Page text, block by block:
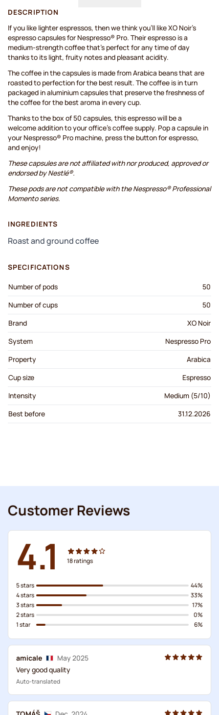
DESCRIPTION
If you like lighter espressos, then we think you’ll like XO Noir’s
espresso capsules for Nespresso® Pro. Their espresso is a
medium-strength coffee that's perfect for any time of day
thanks to its light, fruity notes and pleasant acidity.
The coffee in the capsules is made from Arabica beans that are
roasted to perfection for the best result. The coffee is in turn
packaged in aluminium capsules that preserve the freshness of
the coffee for the best aroma in every cup.
Thanks to the box of 50 capsules, this espresso will be a
welcome addition to your office’s coffee supply. Pop a capsule in
your Nespresso® Pro machine, press the button for espresso,
and enjoy!
These capsules are not affiliated with nor produced, approved or
endorsed by Nestlé®.
These pods are not compatible with the Nespresso® Professional
Momento series.
INGREDIENTS
Roast and ground coffee
SPECIFICATIONS
Number of pods
50
Number of cups
50
Brand
XO Noir
System
Nespresso Pro
Property
Arabica
Cup size
Espresso
Intensity
Medium (5/10)
Best before
31.12.2026
Customer Reviews
4.1 18ratings
5 stars
4 stars
3 stars
2 stars
1 star
44%
33%
17%
0%
6%
amicale
May 2025
Very good quality
Auto-translated